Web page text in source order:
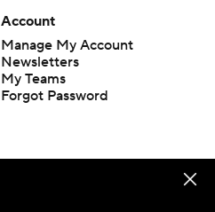
Account
Manage My Account
Newsletters
My Teams
Forgot Password